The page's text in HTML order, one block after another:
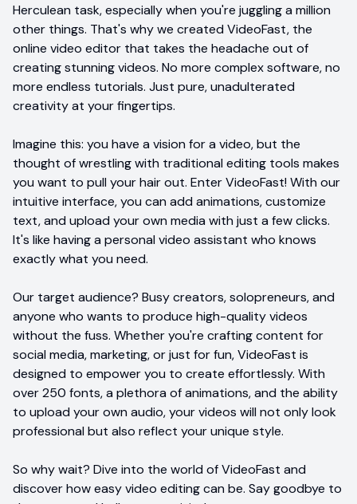
Herculean task, especially when you're juggling a million
other things. That's why we created VideoFast, the
online video editor that takes the headache out of
creating stunning videos. No more complex software, no
more endless tutorials. Just pure, unadulterated
creativity at your fingertips.
Imagine this: you have a vision for a video, but the
thought of wrestling with traditional editing tools makes
you want to pull your hair out. Enter VideoFast! With our
intuitive interface, you can add animations, customize
text, and upload your own media with just a few clicks.
It's like having a personal video assistant who knows
exactly what you need.
Our target audience? Busy creators, solopreneurs, and
anyone who wants to produce high-quality videos
without the fuss. Whether you're crafting content for
social media, marketing, or just for fun, VideoFast is
designed to empower you to create effortlessly. With
over 250 fonts, a plethora of animations, and the ability
to upload your own audio, your videos will not only look
professional but also reflect your unique style.
So why wait? Dive into the world of VideoFast and
discover how easy video editing can be. Say goodbye to